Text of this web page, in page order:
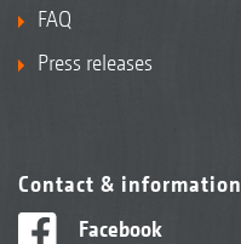
FAQ
Press releases
Contact & information
Facebook